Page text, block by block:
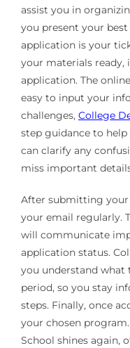
assist you in
you present your
application is your
your materials ready,
application. The
easy to input your
challenges, College
step guidance to
can clarify any
miss important
After submitting your
your email regularly.
will communicate
application status.
you understand
period, so you stay
steps. Finally, once
your chosen
School shines again,